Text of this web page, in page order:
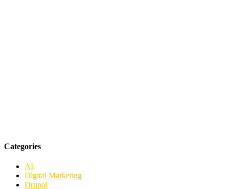
Categories
AI
Digital Marketing
Drupal